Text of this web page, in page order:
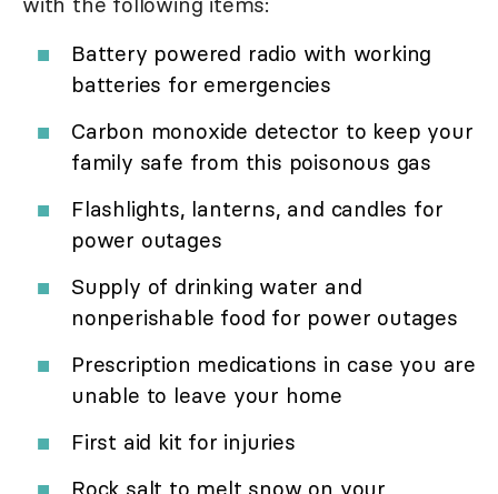
Battery powered radio with working
batteries for emergencies
Carbon monoxide detector to keep your
family safe from this poisonous gas
Flashlights, lanterns, and candles for
power outages
Supply of drinking water and
nonperishable food for power outages
Prescription medications in case you are
unable to leave your home
First aid kit for injuries
Rock salt to melt snow on your